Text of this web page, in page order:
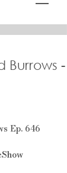
Burrows -
Ep. 646